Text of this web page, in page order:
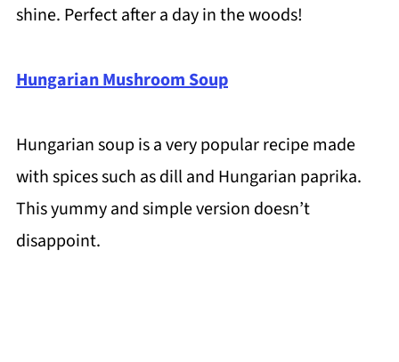
shine. Perfect after a day in the woods!
Hungarian Mushroom Soup
Hungarian soup is a very popular recipe made
with spices such as dill and Hungarian paprika.
This yummy and simple version doesn’t
disappoint.